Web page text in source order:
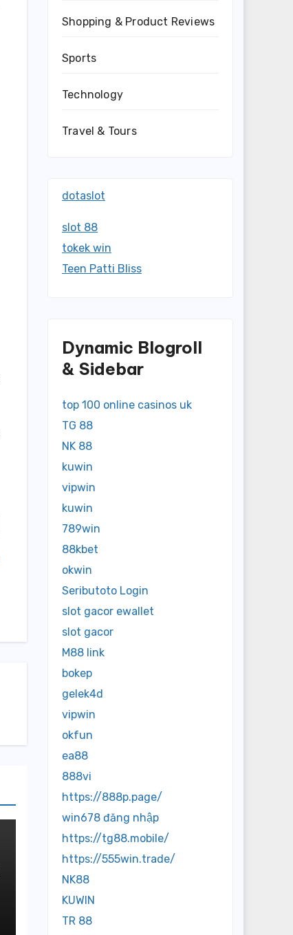
Shopping & Product Reviews
Sports
Technology
Travel & Tours
dotaslot
slot 88
tokek win
Teen Patti Bliss
Dynamic Blogroll
& Sidebar
top 100 online casinos uk
TG 88
NK 88
kuwin
vipwin
kuwin
789win
88kbet
okwin
Seributoto Login
slot gacor ewallet
slot gacor
M88 link
bokep
gelek4d
vipwin
okfun
ea88
888vi
https://888p.page/
win678 đăng nhập
https://tg88.mobile/
https://555win.trade/
NK88
KUWIN
TR 88